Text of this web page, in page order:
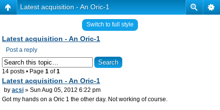
Latest acquisition - An Oric-1
Switch to full style
Latest acquisition - An Oric-1
Post a reply
14 posts • Page 1 of1
Latest acquisition - An Oric-1
by acsi » Sun Aug 05, 2012 6:22 pm
Got my hands on a Oric 1 the other day. Not working of course.